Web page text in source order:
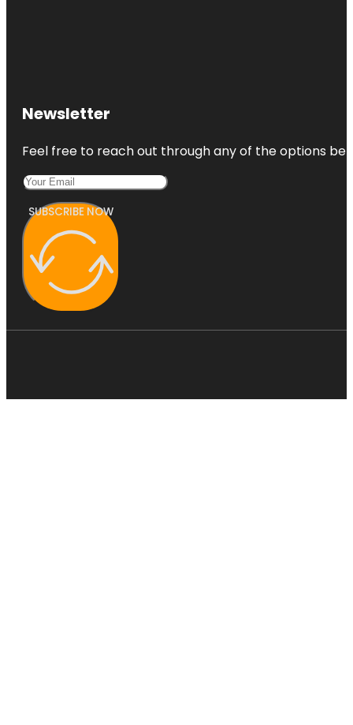
Newsletter
Feel free to reach out through any of the options
SUBSCRIBE NOW